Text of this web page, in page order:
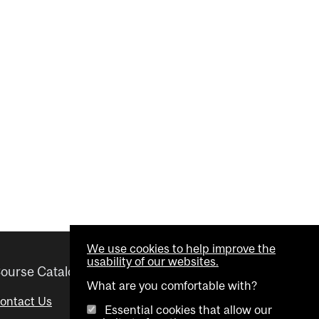
Catalogue
Us
Helpful links
We use cookies to help improve the
usability of our websites.
What are you comfortable with?
Essential cookies that allow our